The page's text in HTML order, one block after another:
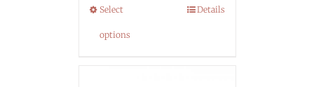
Select
options
Details